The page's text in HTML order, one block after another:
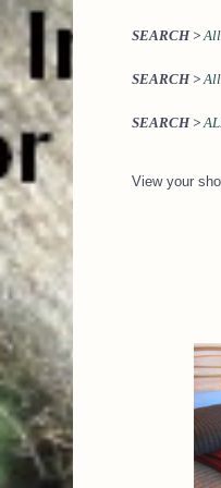
SEARCH >
SEARCH > All
SEARCH >
View your